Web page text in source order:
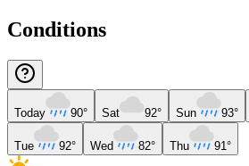
Conditions
Today 90° Sat 92° Sun 93°
Tue 92° Wed 82° Thu 91°